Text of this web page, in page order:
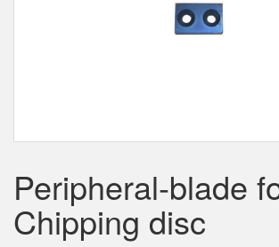
Peripheral-blade
Chipping disc